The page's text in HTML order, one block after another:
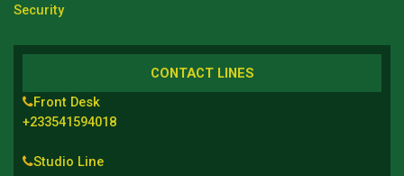
Security
CONTACT LINES
Front Desk
+233541594018
Studio Line